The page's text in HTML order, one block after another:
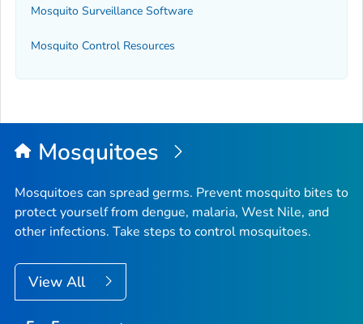
Mosquito Surveillance Software
Mosquito Control Resources
Mosquitoes
Mosquitoes can spread germs. Prevent mosquito bites to
protect yourself from dengue, malaria, West Nile, and
other infections. Take steps to control mosquitoes.
View All